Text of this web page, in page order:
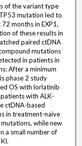
of the variant type
mutation led to
months in EXP1,
of these results in
paired ctDNA
mutations
in patients in
After a minimum
phase 2 study
OS with lorlatinib
with ALK-
ctDNA-based
in treatment-naive
while new
a small number of